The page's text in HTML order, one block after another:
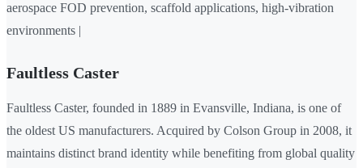
aerospace FOD prevention, scaffold applications, high-vibration
environments |
Faultless Caster
Faultless Caster, founded in 1889 in Evansville, Indiana, is one of
the oldest US manufacturers. Acquired by Colson Group in 2008, it
maintains distinct brand identity while benefiting from global quality